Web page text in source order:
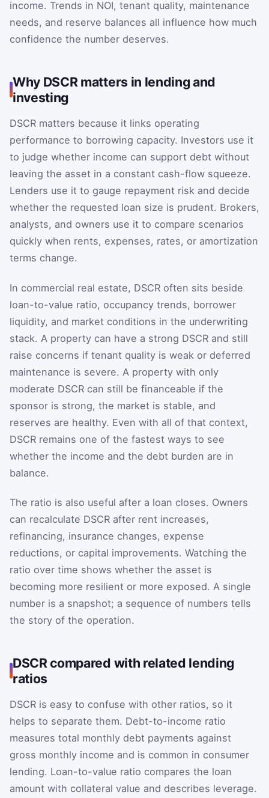
income. Trends in NOI, tenant quality, maintenance
needs, and reserve balances all influence how much
confidence the number deserves.
Why DSCR matters in lending and
investing
DSCR matters because it links operating
performance to borrowing capacity. Investors use it
to judge whether income can support debt without
leaving the asset in a constant cash-flow squeeze.
Lenders use it to gauge repayment risk and decide
whether the requested loan size is prudent. Brokers,
analysts, and owners use it to compare scenarios
quickly when rents, expenses, rates, or amortization
terms change.
In commercial real estate, DSCR often sits beside
loan-to-value ratio, occupancy trends, borrower
liquidity, and market conditions in the underwriting
stack. A property can have a strong DSCR and still
raise concerns if tenant quality is weak or deferred
maintenance is severe. A property with only
moderate DSCR can still be financeable if the
sponsor is strong, the market is stable, and
reserves are healthy. Even with all of that context,
DSCR remains one of the fastest ways to see
whether the income and the debt burden are in
balance.
The ratio is also useful after a loan closes. Owners
can recalculate DSCR after rent increases,
refinancing, insurance changes, expense
reductions, or capital improvements. Watching the
ratio over time shows whether the asset is
becoming more resilient or more exposed. A single
number is a snapshot; a sequence of numbers tells
the story of the operation.
DSCR compared with related lending
ratios
DSCR is easy to confuse with other ratios, so it
helps to separate them. Debt-to-income ratio
measures total monthly debt payments against
gross monthly income and is common in consumer
lending. Loan-to-value ratio compares the loan
amount with collateral value and describes leverage.